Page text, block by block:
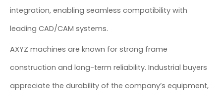
integration, enabling seamless compatibility with
leading CAD/CAM systems.
AXYZ machines are known for strong frame
construction and long-term reliability. Industrial buyers
appreciate the durability of the company’s equipment,